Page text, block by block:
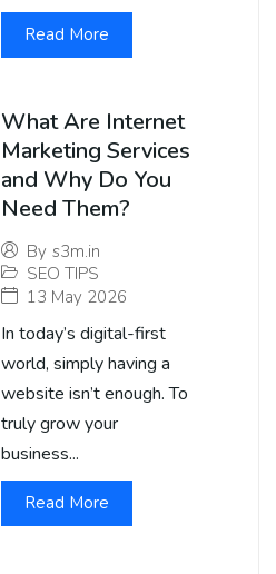
Read More
What Are Internet
Marketing Services
and Why Do You
Need Them?
By s3m.in
SEO TIPS
13 May 2026
In today’s digital-first
world, simply having a
website isn’t enough. To
truly grow your
business...
Read More